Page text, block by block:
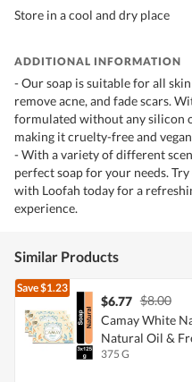
Store in a cool and dry place
ADDITIONAL INFORMATION
- Our soap is suitable for all
remove acne, and fade scars.
formulated without any silicon
making it cruelty-free and
- With a variety of different
perfect soap for your needs.
with Loofah today for a
experience.
Similar Products
Save$1.23
$6.77 $8.00
Camay White
Natural Oil &
375 G